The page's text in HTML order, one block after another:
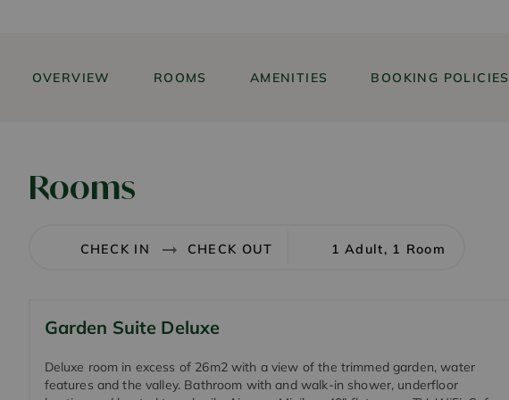
OVERVIEW ROOMS AMENITIES BOOKING POLICIES
Rooms
1 Adult, 1 Room
Garden Suite Deluxe
Deluxe room in excess of 26m2 with a view of the trimmed garden, water
features and the valley. Bathroom with and walk-in shower, underfloor